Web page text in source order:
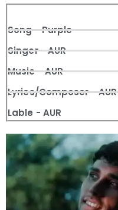
Song - Purple
Singer - AUR
Music - AUR
Lyrics/Composer - AUR
Lable - AUR